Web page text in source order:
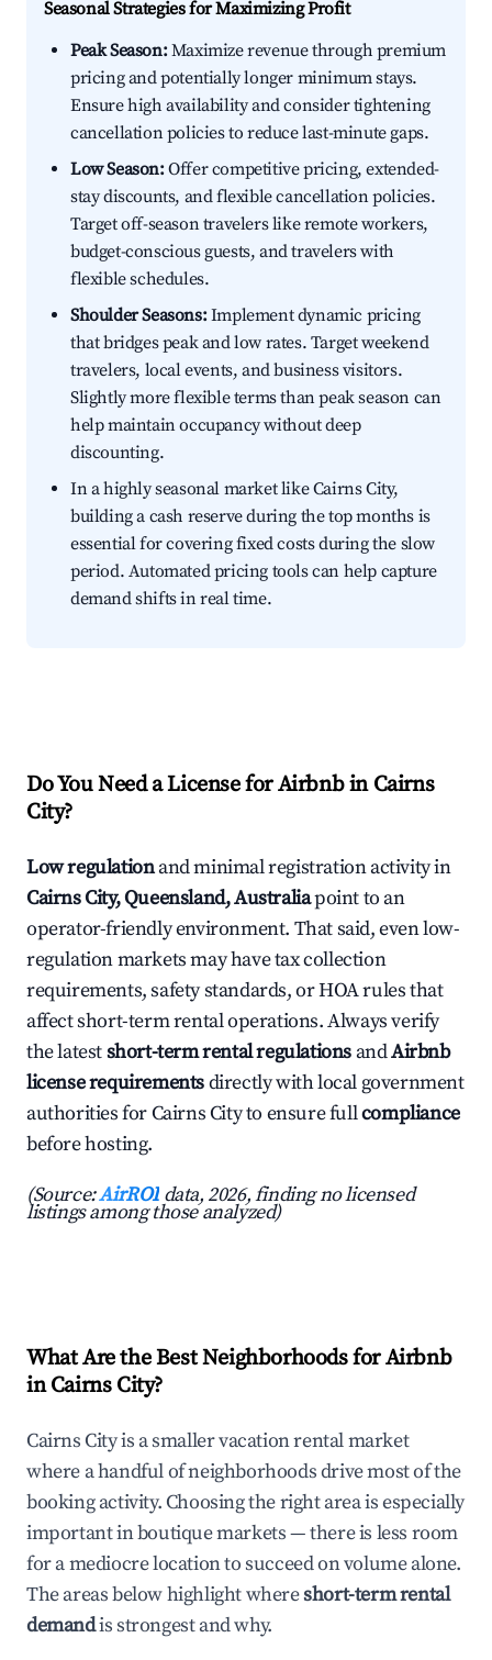
Seasonal Strategies for Maximizing Profit
Peak Season:Maximize revenue through premium
pricing and potentially longer minimum stays.
Ensure high availability and consider tightening
cancellation policies to reduce last-minute gaps.
Low Season:Offer competitive pricing, extended-
stay discounts, and flexible cancellation policies.
Target off-season travelers like remote workers,
budget-conscious guests, and travelers with
flexible schedules.
Shoulder Seasons:Implement dynamic pricing
that bridges peak and low rates. Target weekend
travelers, local events, and business visitors.
Slightly more flexible terms than peak season can
help maintain occupancy without deep
discounting.
In a highly seasonal market like Cairns City,
building a cash reserve during the top months is
essential for covering fixed costs during the slow
period. Automated pricing tools can help capture
demand shifts in real time.
Do You Need a License for Airbnb in Cairns
City?
Low regulationand minimal registration activity in
Cairns City, Queensland, Australiapoint to an
operator-friendly environment. That said, even low-
regulation markets may have tax collection
requirements, safety standards, or HOA rules that
affect short-term rental operations. Always verify
the latestshort-term rental regulations andAirbnb
license requirementsdirectly with local government
authorities for Cairns City to ensure fullcompliance
before hosting.
(Source:AirROI data, 2026, finding no licensed
listings among those analyzed)
What Are the Best Neighborhoods for Airbnb
in Cairns City?
Cairns City is a smaller vacation rental market
where a handful of neighborhoods drive most of the
booking activity. Choosing the right area is especially
important in boutique markets — there is less room
for a mediocre location to succeed on volume alone.
The areas below highlight whereshort-term rental
demandis strongest and why.